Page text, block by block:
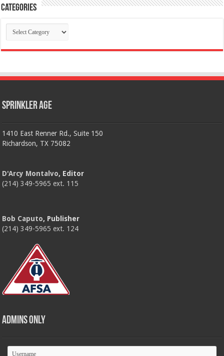
Categories
Categories
Sprinkler Age
1410 East Renner Rd., Suite 150
Richardson, TX 75082
D'Arcy Montalvo, Editor
(214) 349-5965 ext. 115
Bob Caputo, Publisher
(214) 349-5965 ext. 124
Admins Only